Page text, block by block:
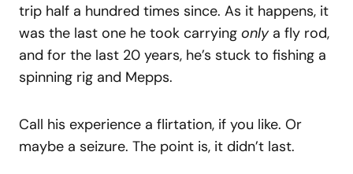
trip half a hundred times since. As it happens, it
was the last one he took carrying only a fly rod,
and for the last 20 years, he’s stuck to fishing a
spinning rig and Mepps.
Call his experience a flirtation, if you like. Or
maybe a seizure. The point is, it didn’t last.